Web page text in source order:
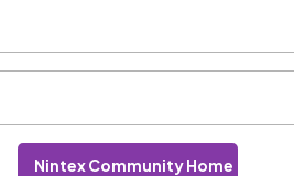
Nintex Community Home